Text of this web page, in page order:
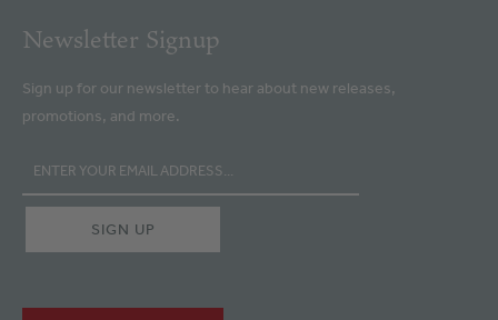
Newsletter Signup
Sign up for our newsletter to hear about new releases,
promotions, and more.